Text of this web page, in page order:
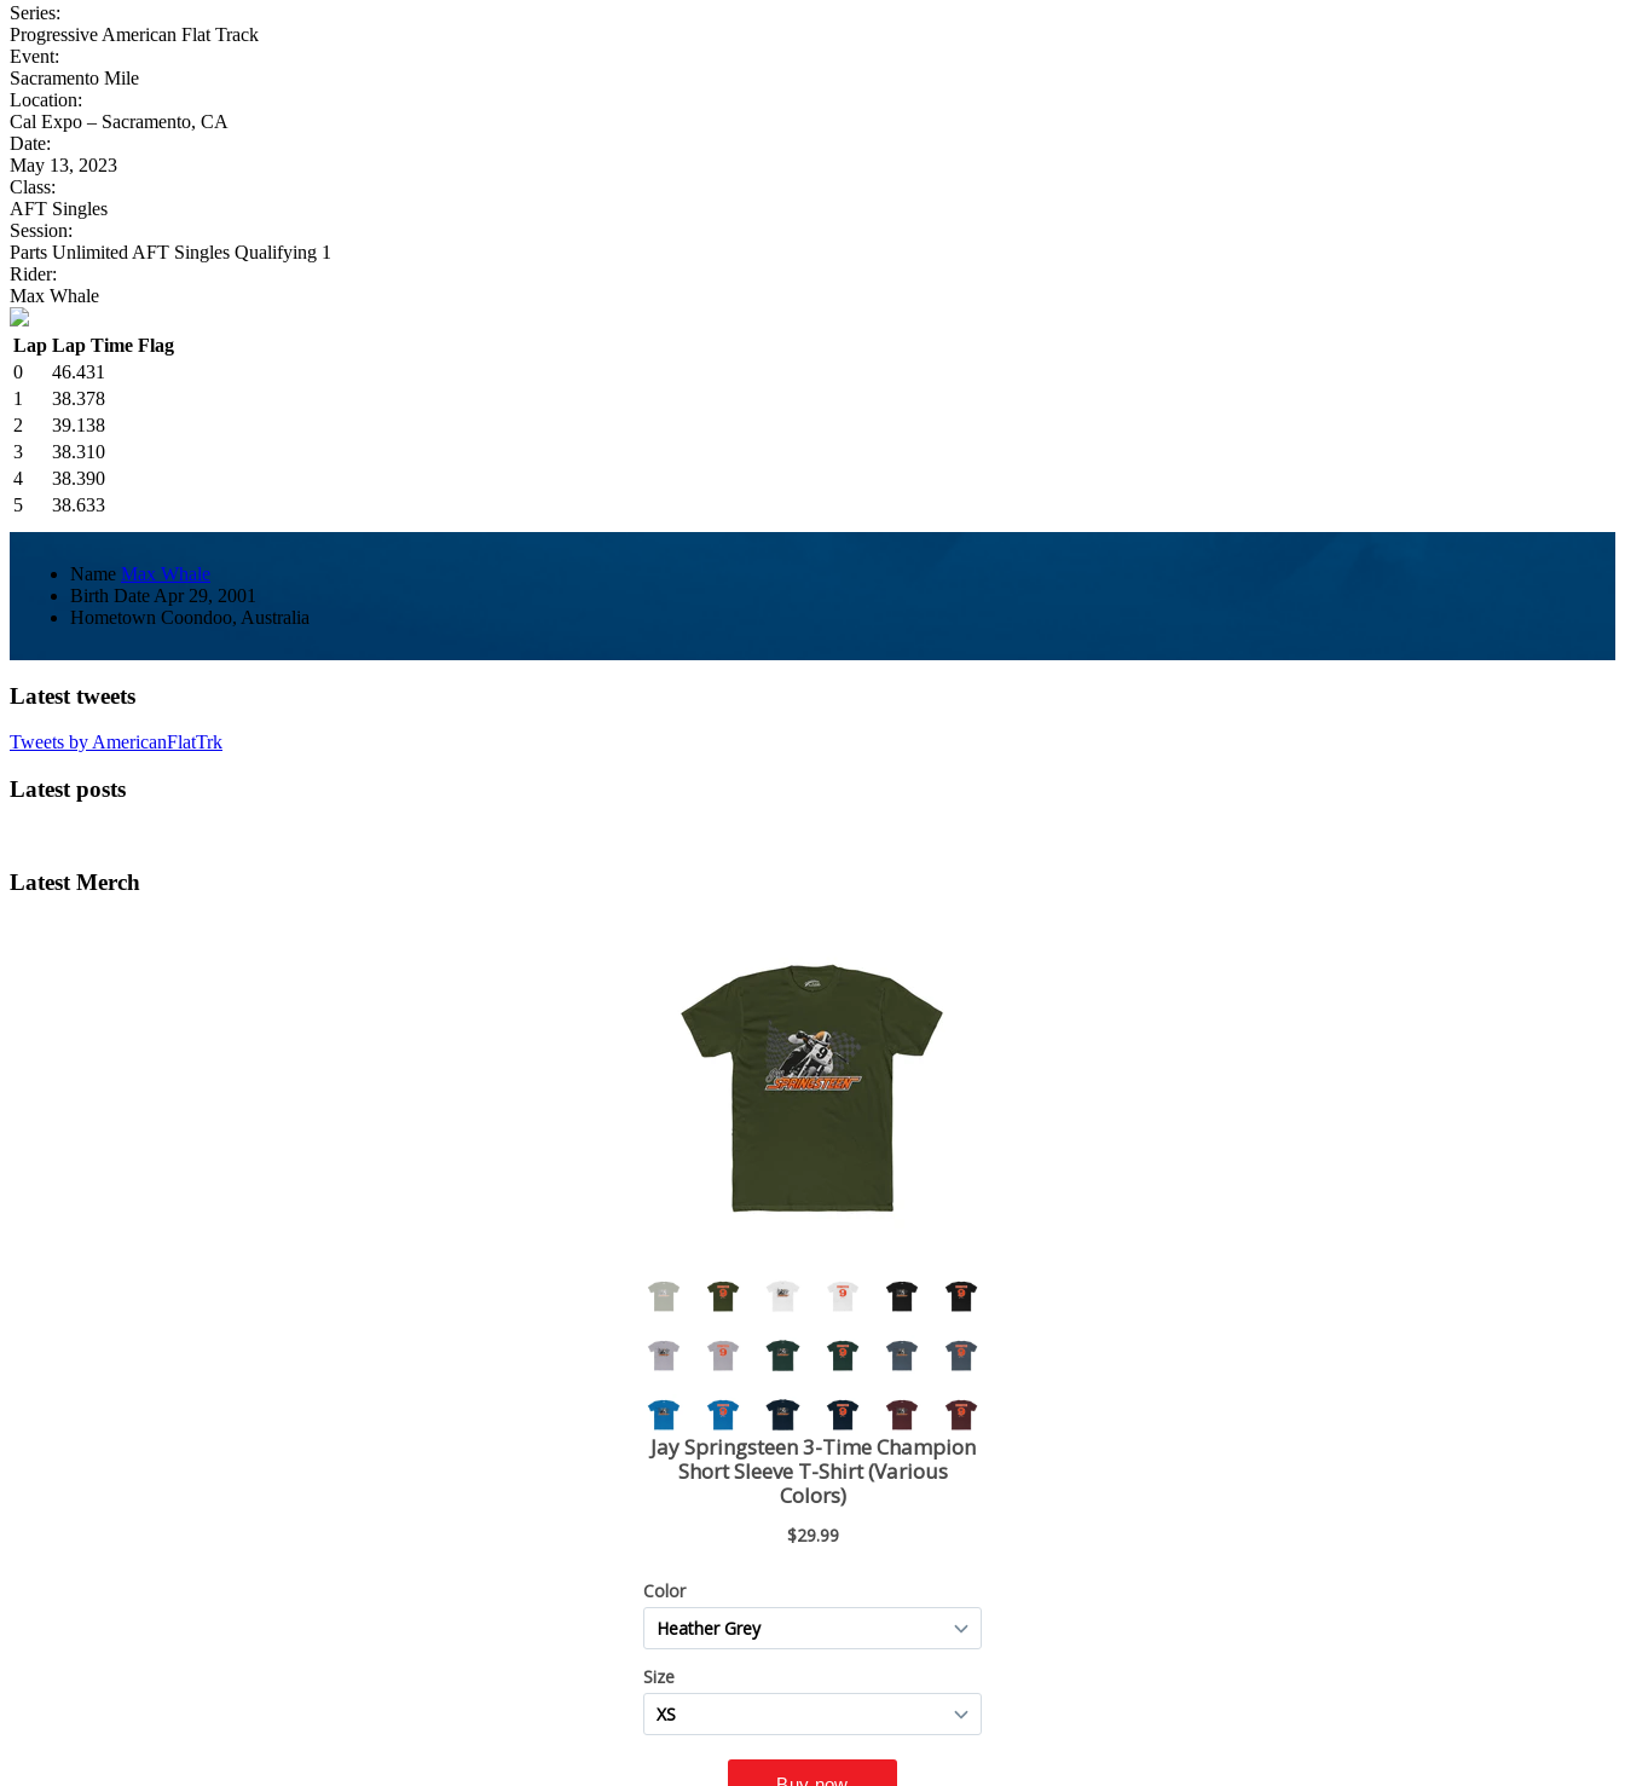
Series:
Progressive American Flat Track
Event:
Sacramento Mile
Location:
Cal Expo – Sacramento, CA
Date:
May 13, 2023
Class:
AFT Singles
Session:
Parts Unlimited AFT Singles Qualifying 1
Rider:
Max Whale
Lap Lap Time Flag
0
46.431
1
38.378
2
39.138
3
38.310
4
38.390
5
38.633
Name Max Whale
Birth Date Apr 29, 2001
Hometown Coondoo, Australia
Latest tweets
Tweets by AmericanFlatTrk
Latest posts
Latest Merch